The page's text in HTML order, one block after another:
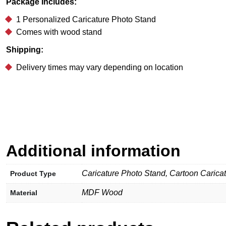
1 Personalized Caricature Photo Stand
Comes with wood stand
Shipping:
Delivery times may vary depending on location
Additional information
Product Type Caricature Photo Stand, Cartoon
Material MDF Wood